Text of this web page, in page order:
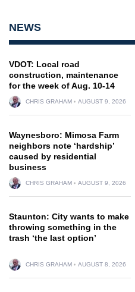
NEWS
VDOT: Local road
construction, maintenance
for the week of Aug. 10-14
CHRIS GRAHAM AUGUST 9, 2026
Waynesboro: Mimosa Farm
neighbors note ‘hardship’
caused by residential
business
CHRIS GRAHAM AUGUST 9, 2026
Staunton: City wants to make
throwing something in the
trash ‘the last option’
CHRIS GRAHAM AUGUST 8, 2026